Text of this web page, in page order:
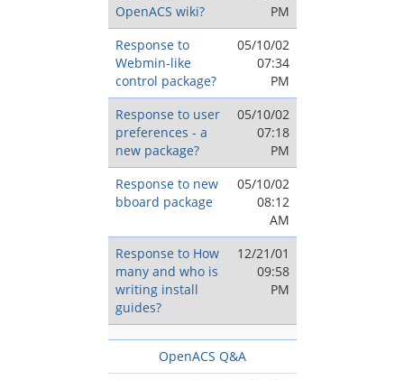
OpenACS wiki?
PM
Response to
Webmin-like
control package?
05/10/02
07:34
PM
Response to user
preferences - a
new package?
05/10/02
07:18
PM
Response to new
bboard package
05/10/02
08:12
AM
Response to How
many and who is
writing install
guides?
12/21/01
09:58
PM
OpenACS Q&A